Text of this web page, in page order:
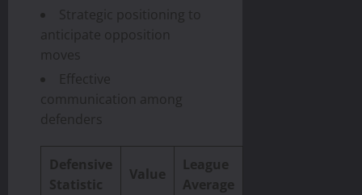
Strategic positioning to
anticipate opposition
moves
Effective
communication among
defenders
Defensive
Statistic
Value
League
Average